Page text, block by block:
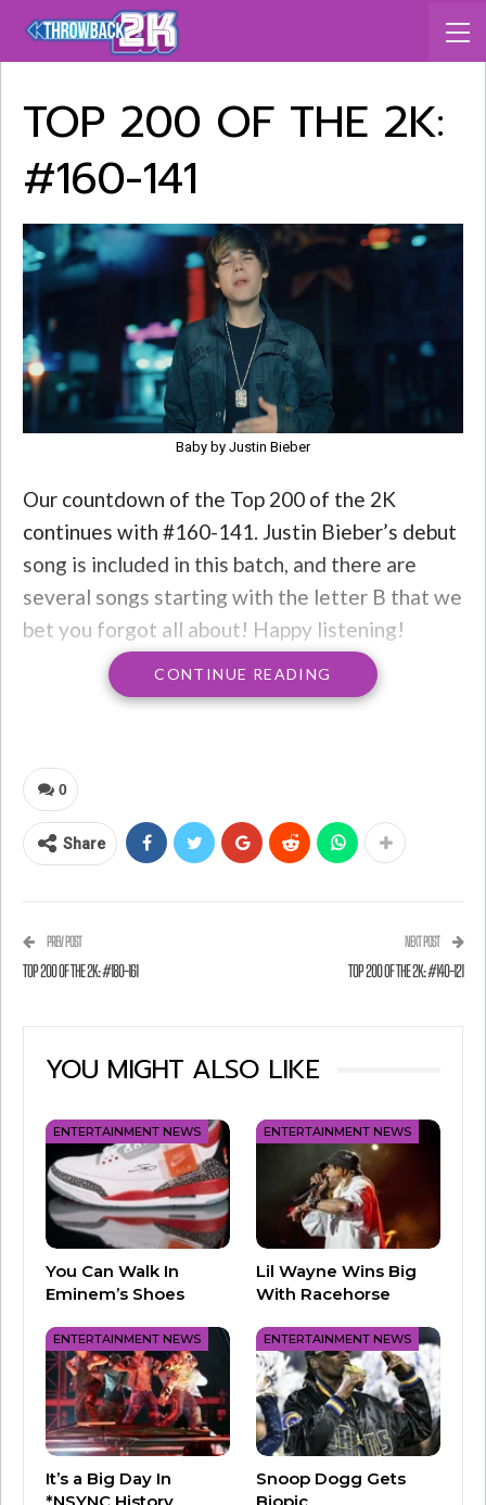
TOP 200 OF THE 2K:
#160-141
Baby by Justin Bieber
Our countdown of the Top 200 of the 2K
continues with #160-141. Justin Bieber’s debut
song is included in this batch, and there are
several songs starting with the letter B that we
bet you forgot all about! Happy listening!
#160: “Crazy in Love” by Beyonce feat. Jay-Z
CONTINUE READING
0
Share
PREV POST
TOP 200 OF THE 2K: #180-161
NEXT POST
TOP 200 OF THE 2K: #140-121
YOU MIGHT ALSO LIKE
ENTERTAINMENT NEWS
You Can Walk In
Eminem’s Shoes
ENTERTAINMENT NEWS
Lil Wayne Wins Big
With Racehorse
ENTERTAINMENT NEWS
It’s a Big Day In
*NSYNC History
ENTERTAINMENT NEWS
Snoop Dogg Gets
Biopic